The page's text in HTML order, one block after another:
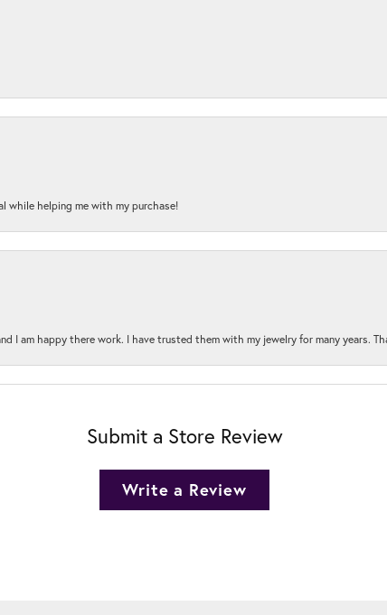
while helping me with my purchase!
I am happy there work. I have trusted them with my jewelry for many years.
Submit a Store Review
Write a Review